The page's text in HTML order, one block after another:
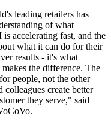
leading retailers has
of what
accelerating fast, and the
what it can do for their
results - it's what
the difference. The
people, not the other
create better
they serve," said